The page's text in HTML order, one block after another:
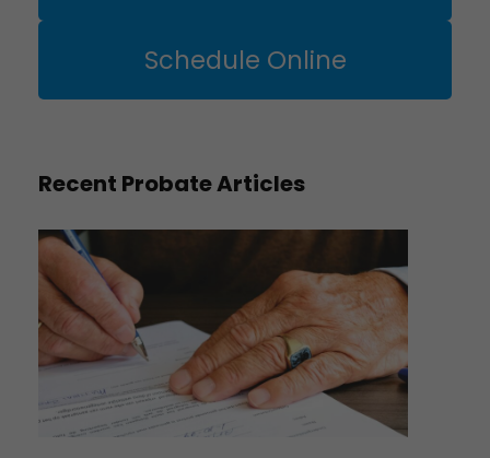
Schedule Online
Recent Probate Articles